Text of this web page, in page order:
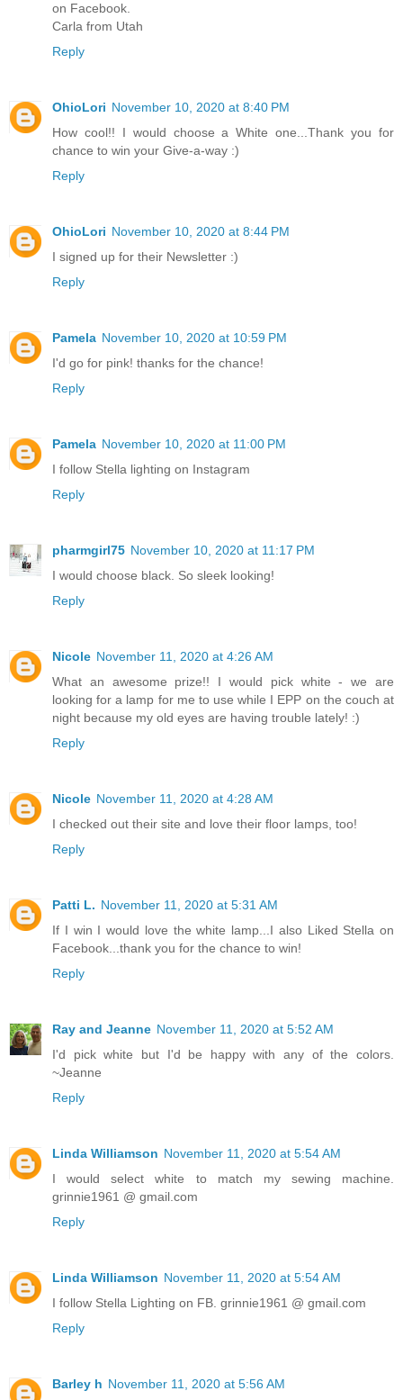
on Facebook.
Carla from Utah
Reply
OhioLori November 10, 2020 at 8:40 PM
How cool!! I would choose a White one...Thank you for
chance to win your Give-a-way :)
Reply
OhioLori November 10, 2020 at 8:44 PM
I signed up for their Newsletter :)
Reply
Pamela November 10, 2020 at 10:59 PM
I'd go for pink! thanks for the chance!
Reply
Pamela November 10, 2020 at 11:00 PM
I follow Stella lighting on Instagram
Reply
pharmgirl75 November 10, 2020 at 11:17 PM
I would choose black. So sleek looking!
Reply
Nicole November 11, 2020 at 4:26 AM
What an awesome prize!! I would pick white - we are
looking for a lamp for me to use while I EPP on the couch at
night because my old eyes are having trouble lately! :)
Reply
Nicole November 11, 2020 at 4:28 AM
I checked out their site and love their floor lamps, too!
Reply
Patti L. November 11, 2020 at 5:31 AM
If I win I would love the white lamp...I also Liked Stella on
Facebook...thank you for the chance to win!
Reply
Ray and Jeanne November 11, 2020 at 5:52 AM
I'd pick white but I'd be happy with any of the colors.
~Jeanne
Reply
Linda Williamson November 11, 2020 at 5:54 AM
I would select white to match my sewing machine.
grinnie1961 @ gmail.com
Reply
Linda Williamson November 11, 2020 at 5:54 AM
I follow Stella Lighting on FB. grinnie1961 @ gmail.com
Reply
Barley h November 11, 2020 at 5:56 AM